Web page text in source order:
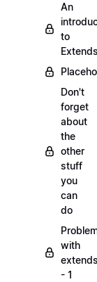
An
to
Don't
forget
about
the
other
stuff
you
can
do
with
- 1